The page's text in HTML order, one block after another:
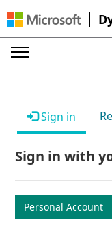
Sign in
Sign in with
Personal Account